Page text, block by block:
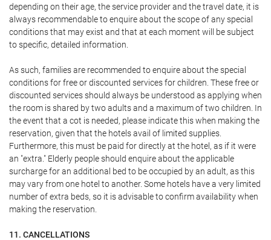
depending on their age, the service provider and the travel date, it is
always recommendable to enquire about the scope of any special
conditions that may exist and that at each moment will be subject
to specific, detailed information.
As such, families are recommended to enquire about the special
conditions for free or discounted services for children. These free or
discounted services should always be understood as applying when
the room is shared by two adults and a maximum of two children. In
the event that a cot is needed, please indicate this when making the
reservation, given that the hotels avail of limited supplies.
Furthermore, this must be paid for directly at the hotel, as if it were
an "extra." Elderly people should enquire about the applicable
surcharge for an additional bed to be occupied by an adult, as this
may vary from one hotel to another. Some hotels have a very limited
number of extra beds, so it is advisable to confirm availability when
making the reservation.
11. CANCELLATIONS